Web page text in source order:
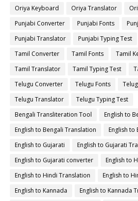
Oriya Keyboard
Oriya Translator
Punjabi Converter
Punjabi Fonts
Punjabi Translator
Punjabi Typing Test
Tamil Converter
Tamil Fonts
Tamil
Tamil Translator
Tamil Typing Test
Telugu Converter
Telugu Fonts
Telugu Translator
Telugu Typing Test
Bengali Transliteration Tool
English to
English to Bengali Translation
English to
English to Gujarati
English to Gujarati
English to Gujarati converter
English to
English to Hindi Translation
English to
English to Kannada
English to Kannada